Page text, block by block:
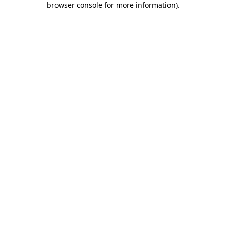
browser console for more information).